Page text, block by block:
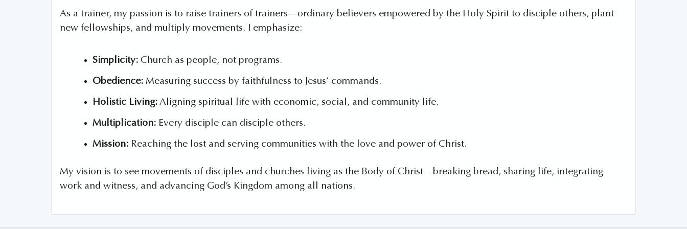
As a trainer, my passion is to raise trainers of trainers—ordinary believers empowered by the Holy Spirit to disciple others, plant
new fellowships, and multiply movements. I emphasize:
Simplicity: Church as people, not programs.
Obedience: Measuring success by faithfulness to Jesus’ commands.
Holistic Living: Aligning spiritual life with economic, social, and community life.
Multiplication: Every disciple can disciple others.
Mission: Reaching the lost and serving communities with the love and power of Christ.
My vision is to see movements of disciples and churches living as the Body of Christ—breaking bread, sharing life, integrating
work and witness, and advancing God’s Kingdom among all nations.